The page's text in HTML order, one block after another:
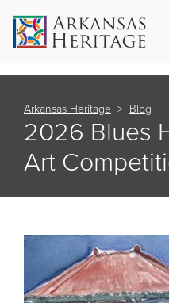
Arkansas Heritage Blog
2026 Blues
Art